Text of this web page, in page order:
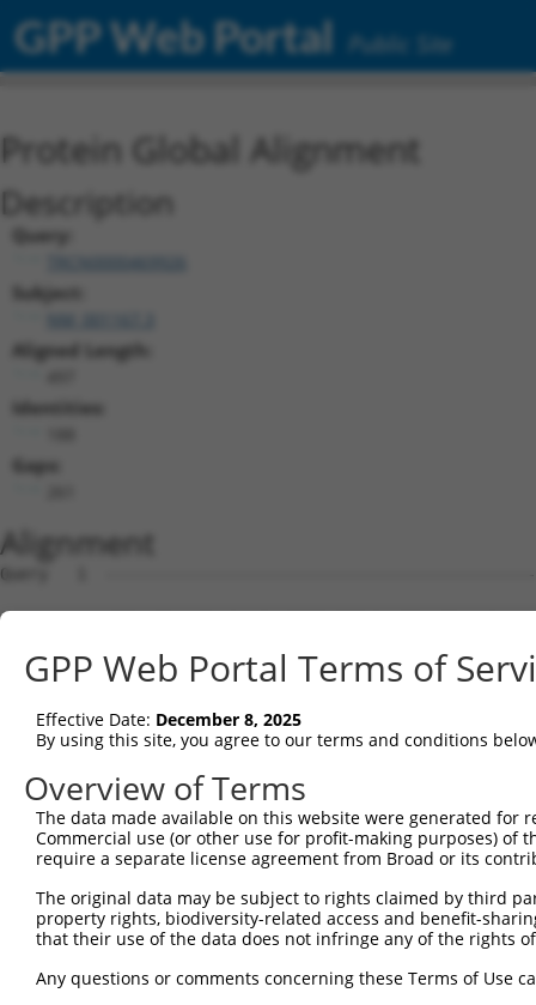
GPP Web Portal Public Site
Protein Global Alignment
Description
Query:
TRCN0000469926
Subject:
Aligned Length:
Identities:
Gaps:
Alignment
Query   1
Sbjct   1
Query   1
Sbjct  75
Query   1
Sbjct 149
Sbjct 223
Query  36
GPP Web Portal Terms of
Effective Date: December 8, 2025
By using this site, you agree to our terms and conditions
Overview of Terms
The data made available on this website were generated
Commercial use (or other use for profit-making purposes) of
require a separate license agreement from Broad or its
The original data may be subject to rights claimed by third
property rights, biodiversity-related access and benefit-
that their use of the data does not infringe any of the rights
Any questions or comments concerning these Terms of Use